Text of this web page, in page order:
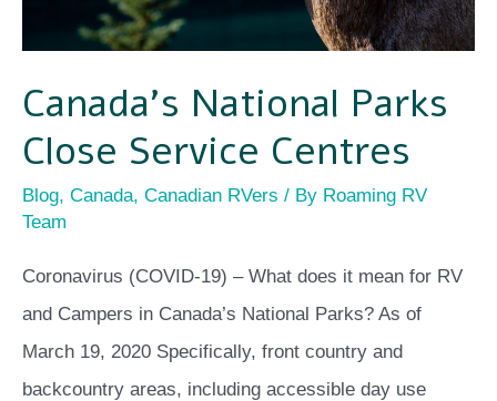
Canada’s National Parks
Close Service Centres
Blog, Canada, Canadian RVers / By Roaming RV
Team
Coronavirus (COVID-19) – What does it mean for RV
and Campers in Canada’s National Parks? As of
March 19, 2020 Specifically, front country and
backcountry areas, including accessible day use